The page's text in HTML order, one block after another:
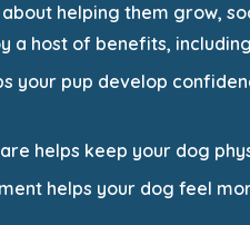
helping them grow,
a host of benefits,
your pup develop
helps keep your dog
helps your dog feel